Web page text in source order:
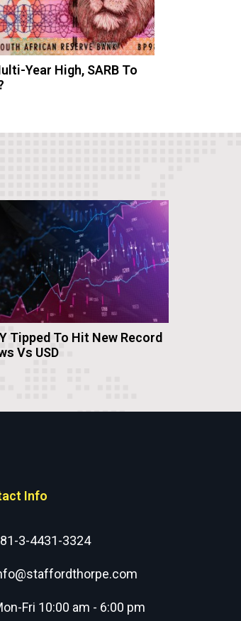
Year High, SARB To
Tipped To Hit New Record
Vs USD
Info
3-4431-3324
Fri 10:00 am - 6:00 pm